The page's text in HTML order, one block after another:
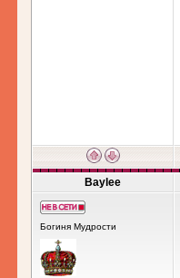
Baylee
Богиня Мудрости